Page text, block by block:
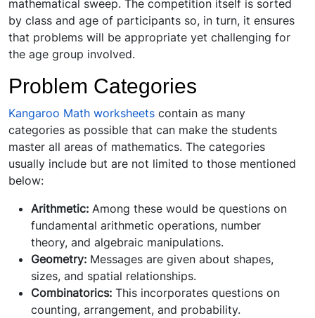
mathematical sweep. The competition itself is sorted
by class and age of participants so, in turn, it ensures
that problems will be appropriate yet challenging for
the age group involved.
Problem Categories
Kangaroo Math worksheets contain as many
categories as possible that can make the students
master all areas of mathematics. The categories
usually include but are not limited to those mentioned
below:
Arithmetic: Among these would be questions on
fundamental arithmetic operations, number
theory, and algebraic manipulations.
Geometry: Messages are given about shapes,
sizes, and spatial relationships.
Combinatorics: This incorporates questions on
counting, arrangement, and probability.